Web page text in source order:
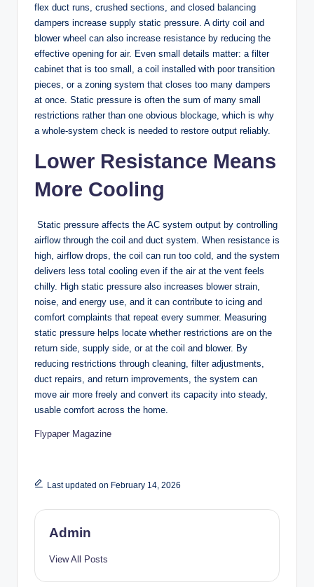
flex duct runs, crushed sections, and closed balancing
dampers increase supply static pressure. A dirty coil and
blower wheel can also increase resistance by reducing the
effective opening for air. Even small details matter: a filter
cabinet that is too small, a coil installed with poor transition
pieces, or a zoning system that closes too many dampers
at once. Static pressure is often the sum of many small
restrictions rather than one obvious blockage, which is why
a whole-system check is needed to restore output reliably.
Lower Resistance Means
More Cooling
Static pressure affects the AC system output by controlling
airflow through the coil and duct system. When resistance is
high, airflow drops, the coil can run too cold, and the system
delivers less total cooling even if the air at the vent feels
chilly. High static pressure also increases blower strain,
noise, and energy use, and it can contribute to icing and
comfort complaints that repeat every summer. Measuring
static pressure helps locate whether restrictions are on the
return side, supply side, or at the coil and blower. By
reducing restrictions through cleaning, filter adjustments,
duct repairs, and return improvements, the system can
move air more freely and convert its capacity into steady,
usable comfort across the home.
Flypaper Magazine
Last updated on February 14, 2026
Admin
View All Posts